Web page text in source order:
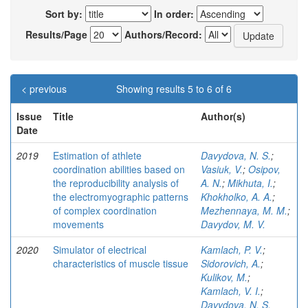
Sort by:
In order:
Results/Page
Authors/Record:
Showing results 5 to 6 of 6
< previous
Issue
Date
Title Author(s)
2019
Estimation of athlete
coordination abilities based on
the reproducibility analysis of
the electromyographic patterns
of complex coordination
movements
Davydova, N. S.;
Vasiuk, V.; Osipov,
A. N.; Mikhuta, I.;
Khokholko, A. A.;
Mezhennaya, M. M.;
Davydov, M. V.
2020
Simulator of electrical
characteristics of muscle tissue
Kamlach, P. V.;
Sidorovich, A.;
Kulikov, M.;
Kamlach, V. I.;
Davydova, N. S.